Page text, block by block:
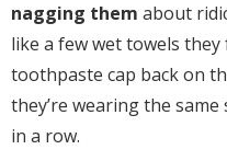
nagging them about
like a few wet towels
toothpaste cap back on
they’re wearing the
in a row.